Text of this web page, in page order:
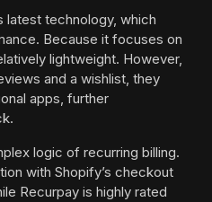
latest technology, which
Because it focuses on
lightweight. However,
and a wishlist, they
apps, further
logic of recurring billing.
with Shopify’s checkout
Recurpay is highly rated